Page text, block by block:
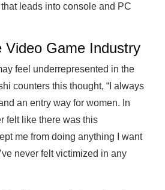
leads into console and PC
Video Game Industry
feel underrepresented in the
counters this thought, “I always
an entry way for women. In
felt like there was this
me from doing anything I want
never felt victimized in any